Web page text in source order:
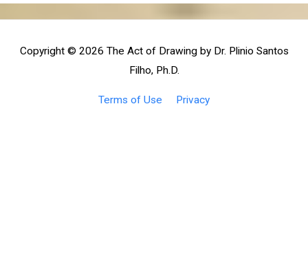
Copyright © 2026 The Act of Drawing by Dr. Plinio Santos
Filho, Ph.D.
Terms of Use Privacy